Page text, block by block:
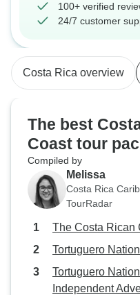
100+ verified
24/7 customer
Costa Rica overview
The best
Coast tour
Compiled by
Melissa
Costa Rica
TourRadar
The Costa Rican
Tortuguero
Tortuguero
Independent